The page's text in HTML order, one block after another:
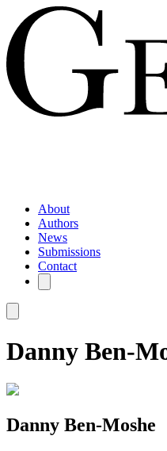
About
Authors
News
Submissions
Contact
Danny Ben-
Danny Ben-Moshe